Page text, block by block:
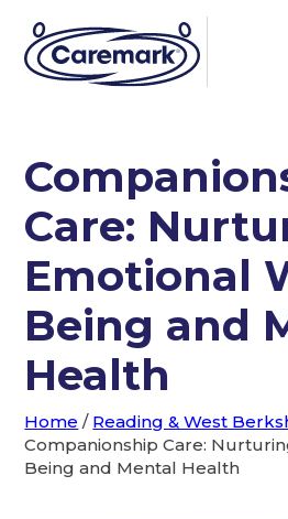
Care:
Emotional
Being and
Health
Home / Reading & West
Companionship Care:
Being and Mental Health